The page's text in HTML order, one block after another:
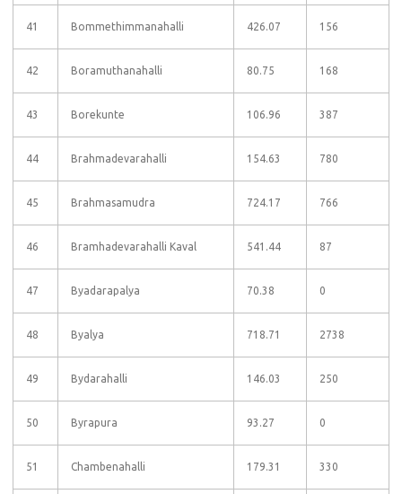
41 Bommethimmanahalli 426.07 156
42 Boramuthanahalli 80.75 168
43 Borekunte 106.96 387
44 Brahmadevarahalli 154.63 780
45 Brahmasamudra 724.17 766
46 Bramhadevarahalli Kaval 541.44 87
47 Byadarapalya 70.38 0
48 Byalya 718.71 2738
49 Bydarahalli 146.03 250
50 Byrapura 93.27 0
51 Chambenahalli 179.31 330